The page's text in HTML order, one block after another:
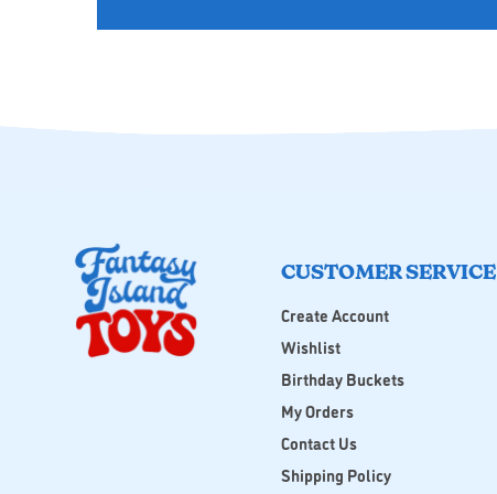
CUSTOMER SERVICE
Create Account
Wishlist
Birthday Buckets
My Orders
Contact Us
Shipping Policy